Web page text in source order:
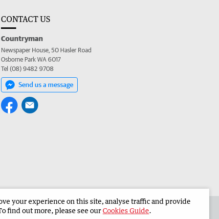
CONTACT US
Countryman
Newspaper House, 50 Hasler Road
Osborne Park WA 6017
Tel (08) 9482 9708
Send us a message
Countryman Corporate
your experience on this site, analyse traffic and provide
find out more, please see ourCookies Guide.